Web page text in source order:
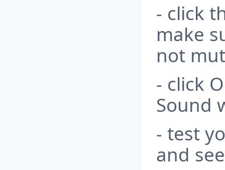
- click
make
not
- click
Sound
- test
and